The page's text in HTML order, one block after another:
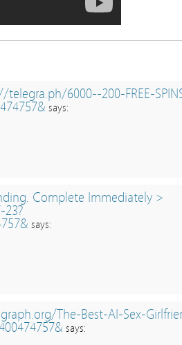
telegra.ph/6000--200-FREE-
says:
Complete Immediately >
says:
The-Best-AI-Sex-
says: